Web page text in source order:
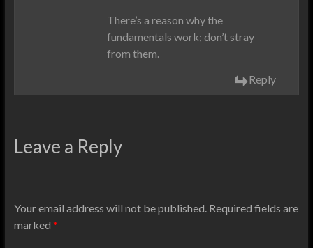
There’s a reason why the
fundamentals work; don’t stray
from them.
Reply
Leave a Reply
Your email address will not be published. Required fields are
marked *